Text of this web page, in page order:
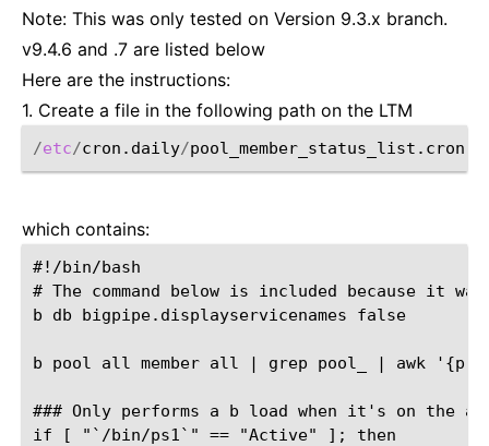
Note: This was only tested on Version 9.3.x branch.
v9.4.6 and .7 are listed below
Here are the instructions:
1. Create a file in the following path on the LTM
/etc/cron.daily/
which contains:
#!/bin/bash
# The command below is included because it
b db bigpipe.displayservicenames false
b pool all member all | grep pool_ | awk
### Only performs a b load when it's on the
if [ "`/bin/ps1`" == "Active" ]; then